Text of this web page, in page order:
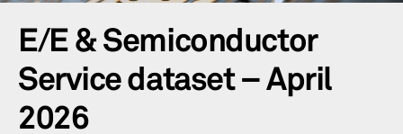
E/E & Semiconductor
Service dataset – April
2026